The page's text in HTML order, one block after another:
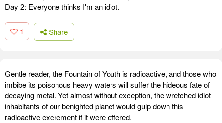
Day 2: Everyone thinks I'm an idiot.
1 Share
Gentle reader, the Fountain of Youth is radioactive, and those who
imbibe its poisonous heavy waters will suffer the hideous fate of
decaying metal. Yet almost without exception, the wretched idiot
inhabitants of our benighted planet would gulp down this
radioactive excrement if it were offered.